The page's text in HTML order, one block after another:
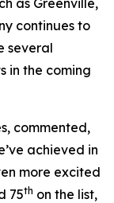
as Greenville,
continues to
several
in the coming
commented,
achieved in
more excited
75th on the list,